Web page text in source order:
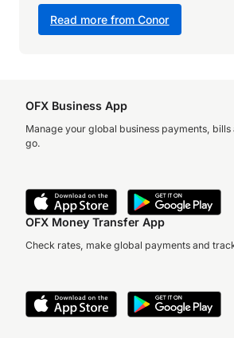
Read more from Conor
OFX Business App
Manage your global business payments,
go.
OFX Money Transfer App
Check rates, make global payments and